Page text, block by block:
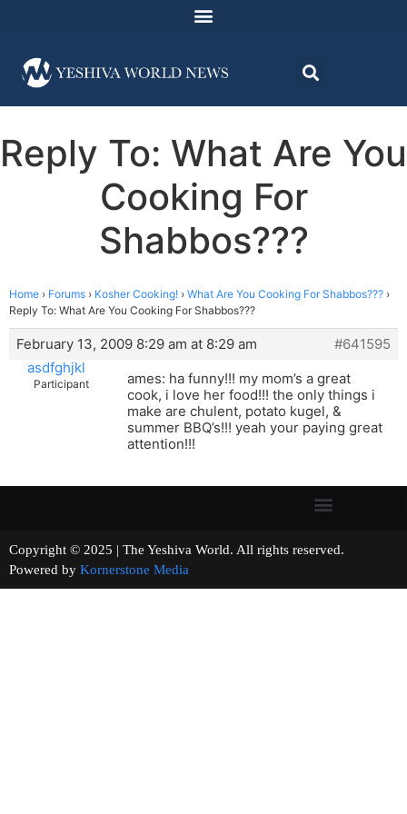
Reply To: What Are You
Cooking For
Shabbos???
Home › Forums › Kosher Cooking! › What Are You Cooking For Shabbos??? ›
Reply To: What Are You Cooking For Shabbos???
February 13, 2009 8:29 am at 8:29 am
#641595
asdfghjkl
Participant
ames: ha funny!!! my mom’s a great
cook, i love her food!!! the only things i
make are chulent, potato kugel, &
summer BBQ’s!!! yeah your paying great
attention!!!
Copyright © 2025 | The Yeshiva World. All rights reserved.
Powered by Kornerstone Media